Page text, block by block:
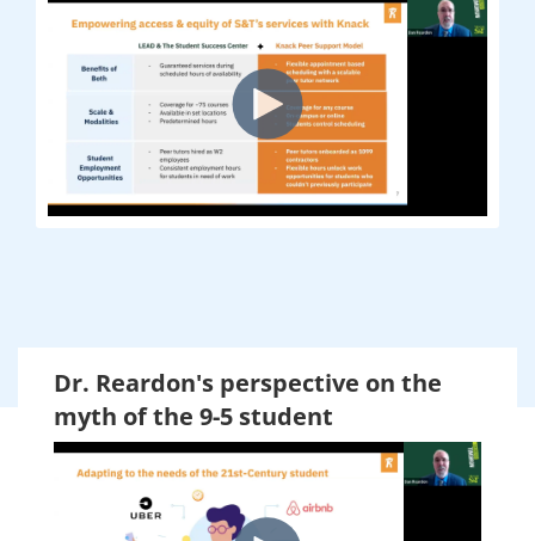
Dr. Reardon's perspective on the
myth of the 9-5 student